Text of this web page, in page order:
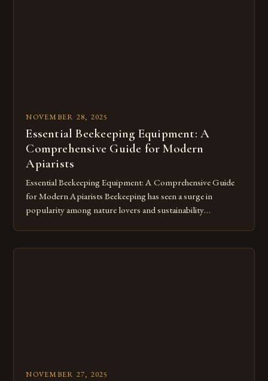
NOVEMBER 28, 2025
Essential Beekeeping Equipment: A
Comprehensive Guide for Modern
Apiarists
Essential Beekeeping Equipment: A Comprehensive Guide
for Modern Apiarists Beekeeping has seen a surge in
popularity among nature lovers and sustainability
with a single hive or managing a thriving apiary, mastering
NOVEMBER 27, 2025